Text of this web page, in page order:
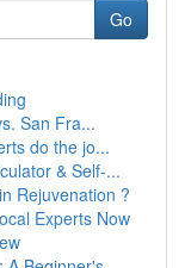
Go
San Fra...
do the jo...
& Self-...
Rejuvenation ?
Experts Now